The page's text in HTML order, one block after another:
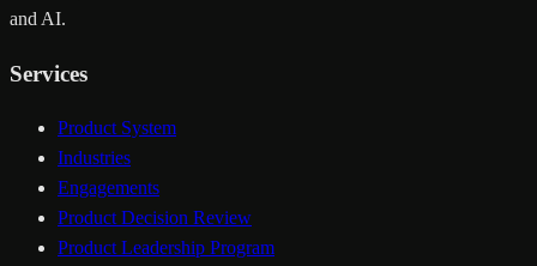
and AI.
Services
Product System
Industries
Engagements
Product Decision Review
Product Leadership Program